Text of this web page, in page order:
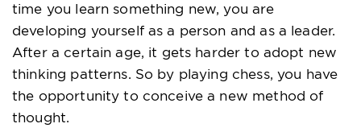
time you learn something new, you are
developing yourself as a person and as a leader.
After a certain age, it gets harder to adopt new
thinking patterns. So by playing chess, you have
the opportunity to conceive a new method of
thought.